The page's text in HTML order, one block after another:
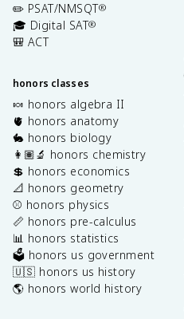
✏️ PSAT/NMSQT®
🎓 Digital SAT®
🎒 ACT
honors classes
🍬 honors algebra II
🫀 honors anatomy
🐇 honors biology
👩🏽‍🔬 honors chemistry
💲 honors economics
📐 honors geometry
⚾️ honors physics
📏 honors pre-calculus
📊 honors statistics
🗳️ honors us government
🇺🇸 honors us history
🌎 honors world history